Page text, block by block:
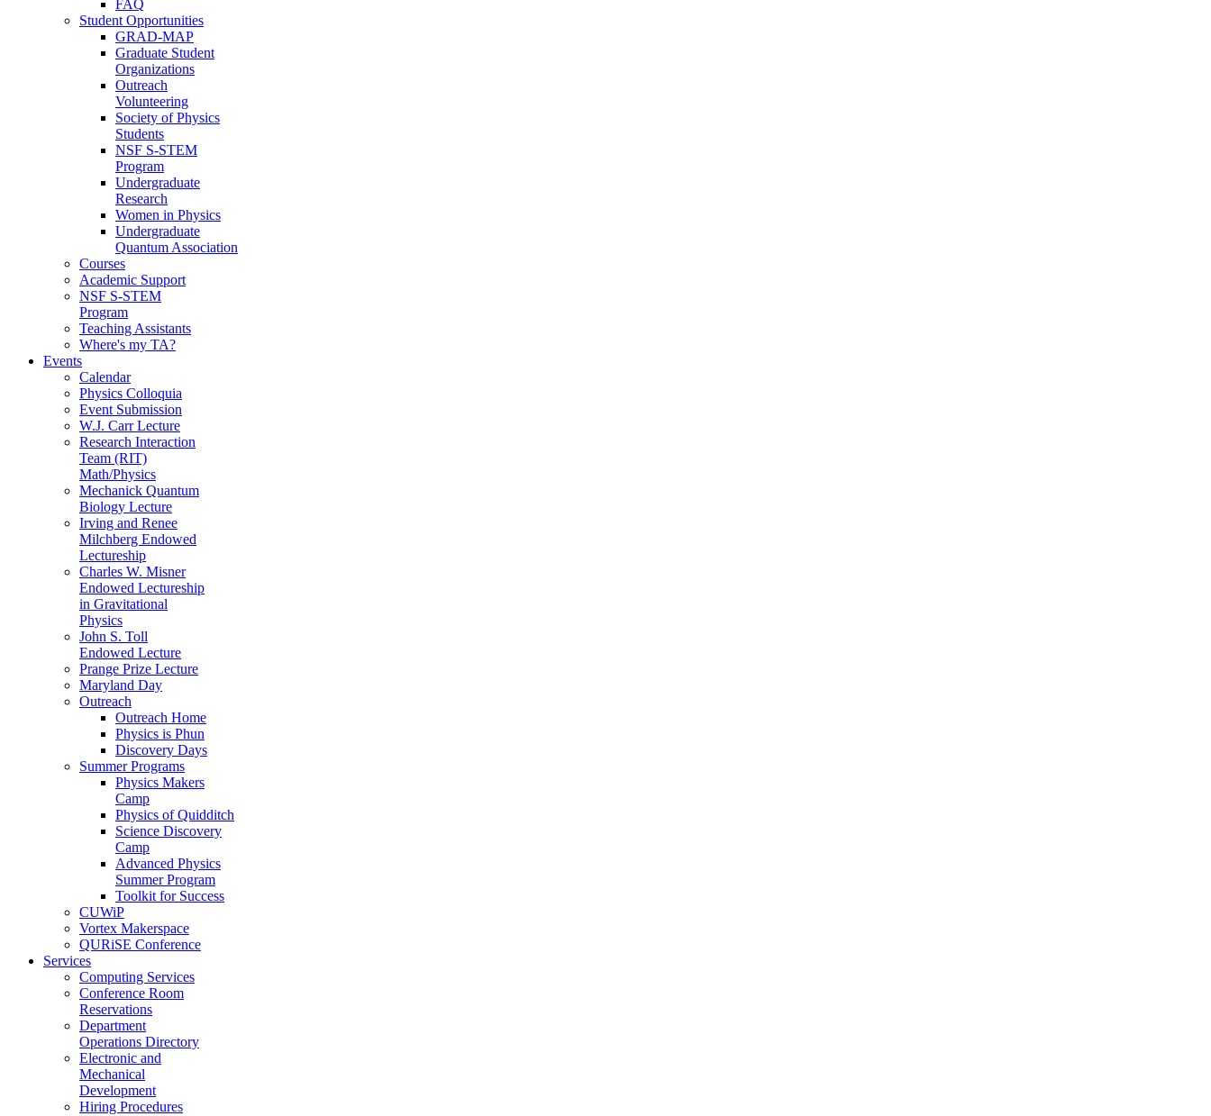
FAQ
Student Opportunities
GRAD-MAP
Graduate Student
Organizations
Outreach
Volunteering
Society of Physics
Students
NSF S-STEM
Program
Undergraduate
Research
Women in Physics
Undergraduate
Quantum Association
Courses
Academic Support
NSF S-STEM
Program
Teaching Assistants
Where's my TA?
Events
Calendar
Physics Colloquia
Event Submission
W.J. Carr Lecture
Research Interaction
Team (RIT)
Math/Physics
Mechanick Quantum
Biology Lecture
Irving and Renee
Milchberg Endowed
Lectureship
Charles W. Misner
Endowed Lectureship
in Gravitational
Physics
John S. Toll
Endowed Lecture
Prange Prize Lecture
Maryland Day
Outreach
Outreach Home
Physics is Phun
Discovery Days
Summer Programs
Physics Makers
Camp
Physics of Quidditch
Science Discovery
Camp
Advanced Physics
Summer Program
Toolkit for Success
CUWiP
Vortex Makerspace
QURiSE Conference
Services
Computing Services
Conference Room
Reservations
Department
Operations Directory
Electronic and
Mechanical
Development
Hiring Procedures